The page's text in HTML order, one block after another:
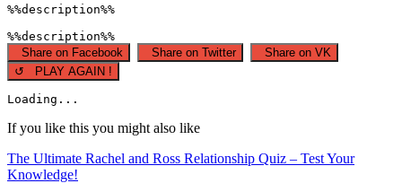
%%description%%
%%description%%
Share on Facebook
Share on Twitter
Share on VK
↺ PLAY AGAIN !
Loading...
If you like this you might also like
The Ultimate Rachel and Ross Relationship Quiz – Test Your
Knowledge!